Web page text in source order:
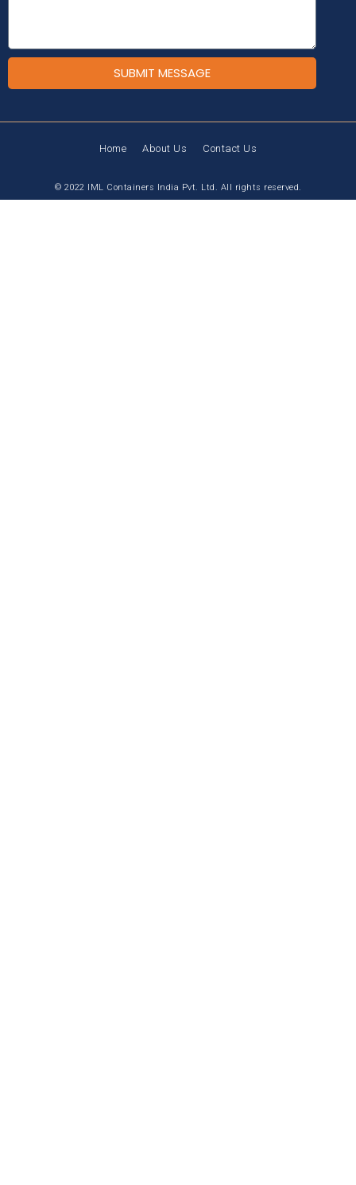
SUBMIT MESSAGE
© 2022 IML Containers India Pvt. Ltd. All rights reserved.
Home About Us Contact Us